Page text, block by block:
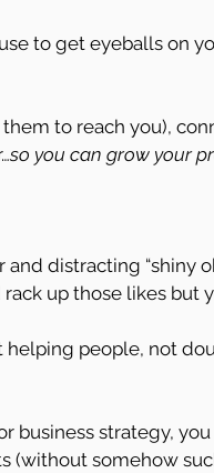
to get eyeballs on
them to reach you),
so you can grow your
distracting “shiny
up those likes but
helping people, not
business strategy,
(without somehow